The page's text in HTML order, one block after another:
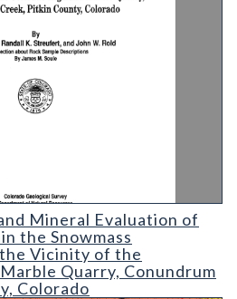
Evaluation of Mineral Claims
Mineral Evaluation of
the Snowmass
Vicinity of the
Quarry, Conundrum
Colorado